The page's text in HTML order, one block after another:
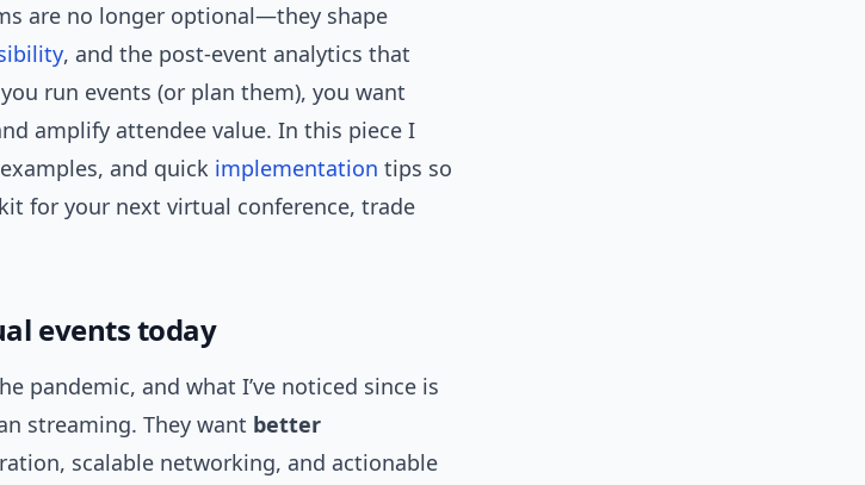
are no longer optional—they shape
, and the post-event analytics that
run events (or plan them), you want
amplify attendee value. In this piece I
and quick implementation tips so
for your next virtual conference, trade
events today
pandemic, and what I’ve noticed since is
streaming. They want better
scalable networking, and actionable